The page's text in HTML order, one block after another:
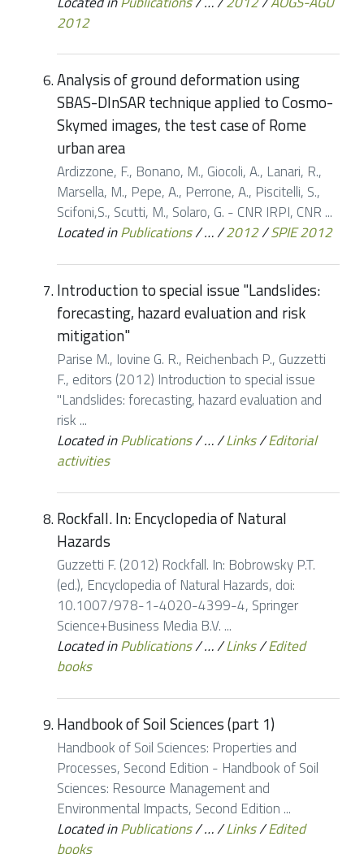
2012
Analysis of ground deformation using
SBAS-DInSAR technique applied to Cosmo-
Skymed images, the test case of Rome
urban area
Ardizzone, F., Bonano, M., Giocoli, A., Lanari, R.,
Marsella, M., Pepe, A., Perrone, A., Piscitelli, S.,
Scifoni,S., Scutti, M., Solaro, G. - CNR IRPI, CNR ...
Located inPublications/…/2012/SPIE 2012
Introduction to special issue "Landslides:
forecasting, hazard evaluation and risk
mitigation"
Parise M., Iovine G. R., Reichenbach P., Guzzetti
F., editors (2012) Introduction to special issue
"Landslides: forecasting, hazard evaluation and
risk ...
Located inPublications/…/Links/Editorial
activities
Rockfall. In: Encyclopedia of Natural
Hazards
Guzzetti F. (2012) Rockfall. In: Bobrowsky P.T.
(ed.), Encyclopedia of Natural Hazards, doi:
10.1007/978-1-4020-4399-4, Springer
Science+Business Media B.V. ...
Located inPublications/…/Links/Edited
books
Handbook of Soil Sciences (part 1)
Handbook of Soil Sciences: Properties and
Processes, Second Edition - Handbook of Soil
Sciences: Resource Management and
Environmental Impacts, Second Edition ...
Located inPublications/…/Links/Edited
books